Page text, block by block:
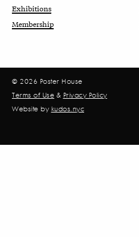
Exhibitions
Membership
© 2026 Poster House
Terms of Use & Privacy Policy
Website by kudos.nyc